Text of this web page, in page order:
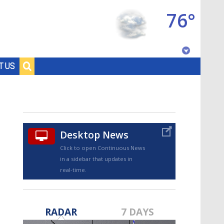
US
76°
Desktop News
Click to open Continuous News
in a sidebar that updates in
real-time.
RADAR 7 DAYS